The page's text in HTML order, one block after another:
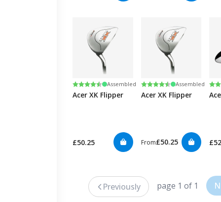
Rating:
4.5 out of 5 stars
Assembled
Acer XK Flipper
£50.25
Rating:
4.5 out of 5 stars
Assembled
Acer XK Flipper
From£50.25
Previously page 1 of 1